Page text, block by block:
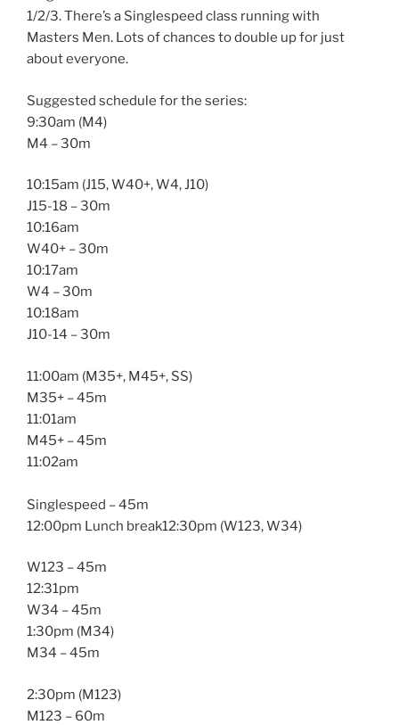
1/2/3. There’s a Singlespeed class running with
Masters Men. Lots of chances to double up for just
about everyone.
Suggested schedule for the series:
9:30am (M4)
M4 – 30m
10:15am (J15, W40+, W4, J10)
J15-18 – 30m
10:16am
W40+ – 30m
10:17am
W4 – 30m
10:18am
J10-14 – 30m
11:00am (M35+, M45+, SS)
M35+ – 45m
11:01am
M45+ – 45m
11:02am
Singlespeed – 45m
12:00pm Lunch break12:30pm (W123, W34)
W123 – 45m
12:31pm
W34 – 45m
1:30pm (M34)
M34 – 45m
2:30pm (M123)
M123 – 60m